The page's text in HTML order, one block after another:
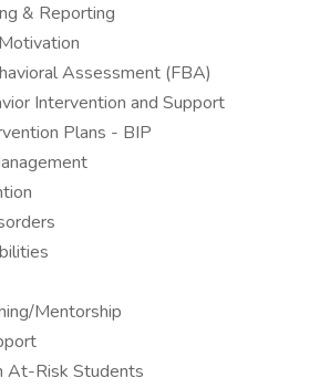
& Reporting
Assessment (FBA)
Intervention and Support
Plans - BIP
Mentorship
At-Risk Students